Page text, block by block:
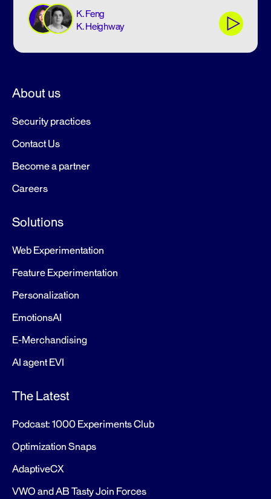
K. Feng
K. Heighway
About us
Security practices
Contact Us
Become a partner
Careers
Solutions
Web Experimentation
Feature Experimentation
Personalization
EmotionsAI
E-Merchandising
AI agent EVI
The Latest
Podcast: 1000 Experiments Club
Optimization Snaps
AdaptiveCX
VWO and AB Tasty Join Forces